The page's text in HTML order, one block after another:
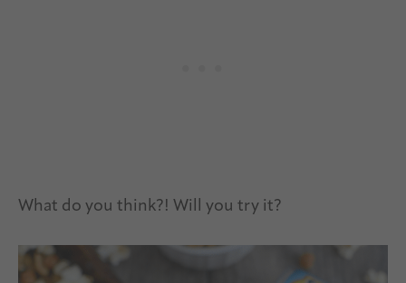
What do you think?! Will you try it?